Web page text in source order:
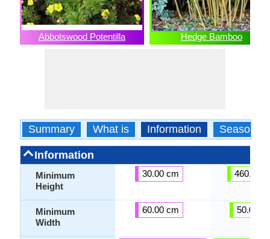
Abbotswood Potentilla Hedge Bamboo
Summary What is Information Season
Information
Minimum
Height
Minimum
Width
30.00 cm
60.00 cm
460.00
50.00